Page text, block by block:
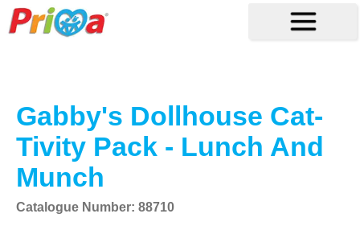
Gabby's Dollhouse Cat-
Tivity Pack - Lunch And
Munch
Catalogue Number: 88710